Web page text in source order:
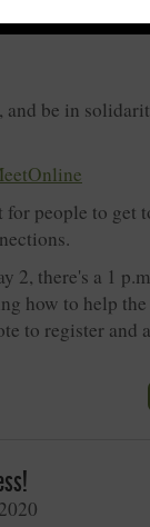
and be in
for people to get
2, there's a 1
how to help
to register and